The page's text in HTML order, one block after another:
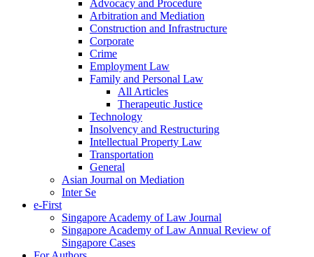
Advocacy and Procedure
Arbitration and Mediation
Construction and Infrastructure
Corporate
Crime
Employment Law
Family and Personal Law
All Articles
Therapeutic Justice
Technology
Insolvency and Restructuring
Intellectual Property Law
Transportation
General
Asian Journal on Mediation
Inter Se
e-First
Singapore Academy of Law Journal
Singapore Academy of Law Annual Review of
Singapore Cases